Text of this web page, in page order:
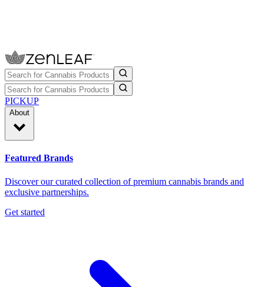
PICKUP
About
Featured Brands
Discover our curated collection of premium cannabis brands and
exclusive partnerships.
Get started